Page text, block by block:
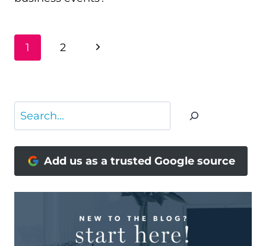
PAGE
NAVIGATION
1 2
Next
Search
Add us as a trusted Google source